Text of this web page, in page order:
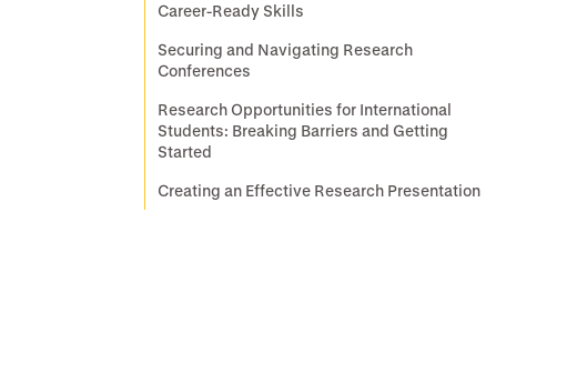
Career-Ready Skills
Securing and Navigating Research
Conferences
Research Opportunities for International
Students: Breaking Barriers and Getting
Started
Creating an Effective Research Presentation